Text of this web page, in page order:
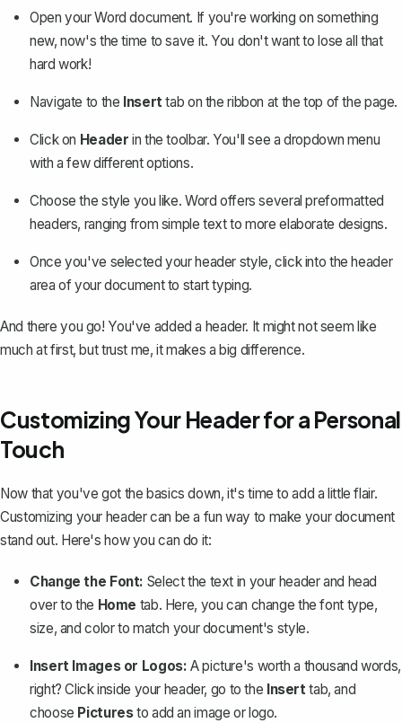
Open your Word document. If you're working on something
new, now's the time to save it. You don't want to lose all that
hard work!
Navigate to the Inserttab on the ribbon at the top of the page.
Click on Header in the toolbar. You'll see a dropdown menu
with a few different options.
Choose the style you like. Word offers several preformatted
headers, ranging from simple text to more elaborate designs.
Once you've selected your header style, click into the header
area of your document to start typing.
And there you go! You've added a header. It might not seem like
much at first, but trust me, it makes a big difference.
Customizing Your Header for a Personal
Touch
Now that you've got the basics down, it's time to add a little flair.
Customizing your header can be a fun way to make your document
stand out. Here's how you can do it:
Change the Font: Select the text in your header and head
over to the Home tab. Here, you can change the font type,
size, and color to match your document's style.
Insert Images or Logos: A picture's worth a thousand words,
right? Click inside your header, go to the Inserttab, and
choose Picturesto add an image or logo.